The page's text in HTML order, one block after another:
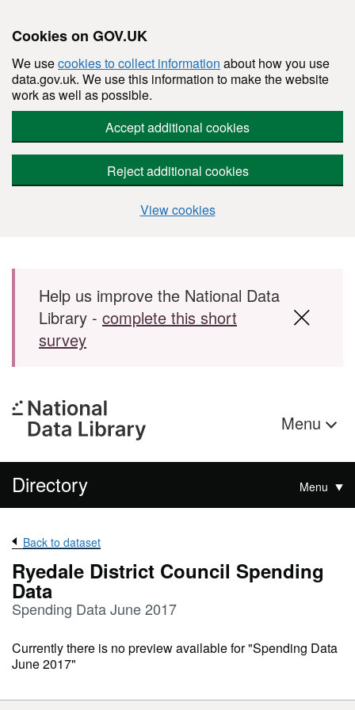
Cookies on GOV.UK
We usecookies to collect information about how you use
data.gov.uk. We use this information to make the website
work as well as possible.
Accept additional cookies
Reject additional cookies
View cookies
Skip to main content
Help us improve the National Data
Library - complete this short
survey
Menu
Directory Menu
Back to dataset
Ryedale District Council Spending
Data
Spending Data June 2017
Currently there is no preview available for "Spending Data
June 2017"